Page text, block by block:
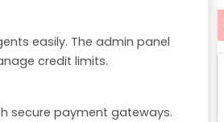
easily. The admin panel
credit limits.
secure payment gateways.